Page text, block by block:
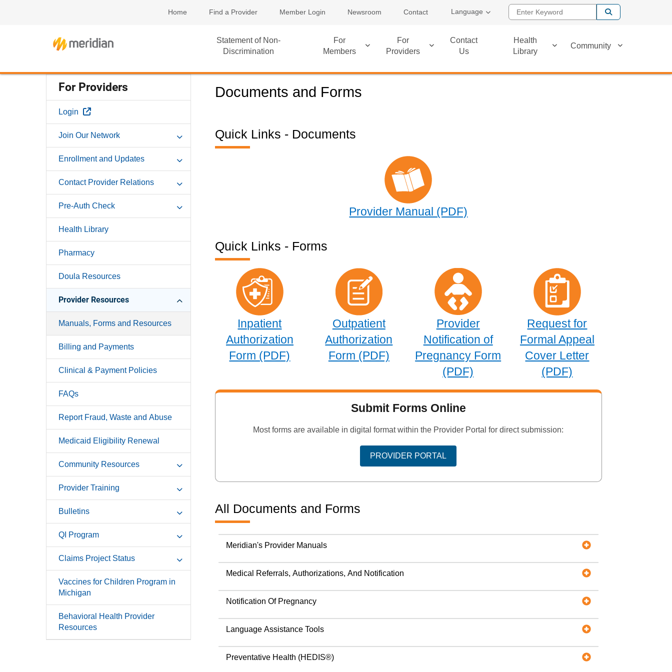
Home Find a Provider Member Login Newsroom Contact Language Enter Keyword
Statement of Non-
Discrimination
For
Members
For
Providers
Contact
Us
Health
Library
Community
For Providers
Login External Link
Join Our Network
Enrollment and Updates
Contact Provider Relations
Pre-Auth Check
Health Library
Pharmacy
Doula Resources
Provider Resources
Manuals, Forms and Resources
Billing and Payments
Clinical & Payment Policies
FAQs
Report Fraud, Waste and Abuse
Medicaid Eligibility Renewal
Community Resources
Provider Training
Bulletins
QI Program
Claims Project Status
Vaccines for Children Program in
Michigan
Behavioral Health Provider
Resources
Documents and Forms
Quick Links - Documents
Provider Manual (PDF)
Quick Links - Forms
Inpatient
Authorization
Form (PDF)
Outpatient
Authorization
Form (PDF)
Provider
Notification of
Pregnancy Form
(PDF)
Request for
Formal Appeal
Cover Letter
(PDF)
Submit Forms Online
Most forms are available in digital format within the Provider Portal for direct submission:
PROVIDER PORTAL
All Documents and Forms
Meridian's Provider Manuals
Medical Referrals, Authorizations, And Notification
Notification Of Pregnancy
Language Assistance Tools
Preventative Health (HEDIS®)